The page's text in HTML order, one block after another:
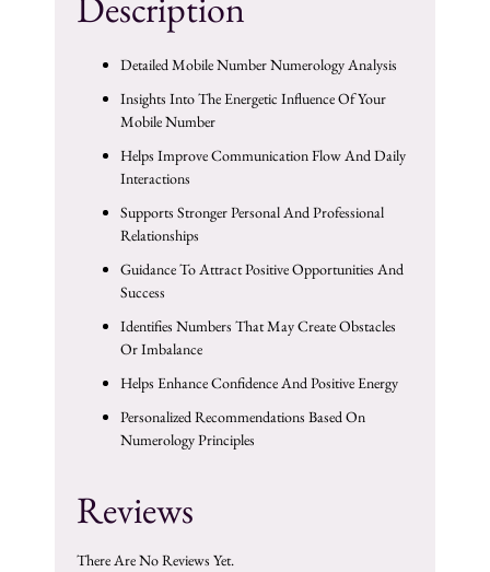
Detailed Mobile Number Numerology Analysis
Insights Into The Energetic Influence Of Your
Mobile Number
Helps Improve Communication Flow And Daily
Interactions
Supports Stronger Personal And Professional
Relationships
Guidance To Attract Positive Opportunities And
Success
Identifies Numbers That May Create Obstacles
Or Imbalance
Helps Enhance Confidence And Positive Energy
Personalized Recommendations Based On
Numerology Principles
Reviews
There Are No Reviews Yet.